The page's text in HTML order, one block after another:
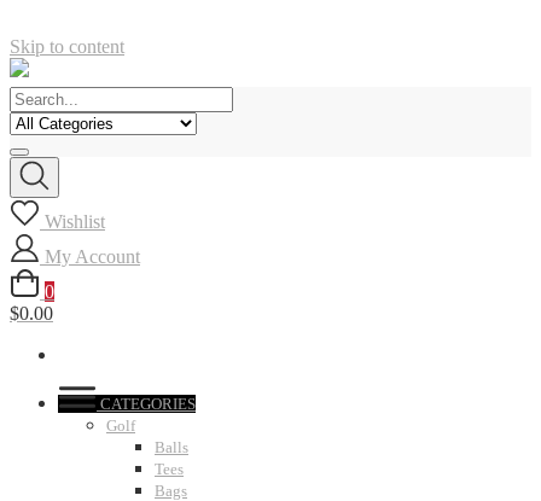
Skip to content
Wishlist
My Account
0
$0.00
CATEGORIES
Golf
Balls
Tees
Bags